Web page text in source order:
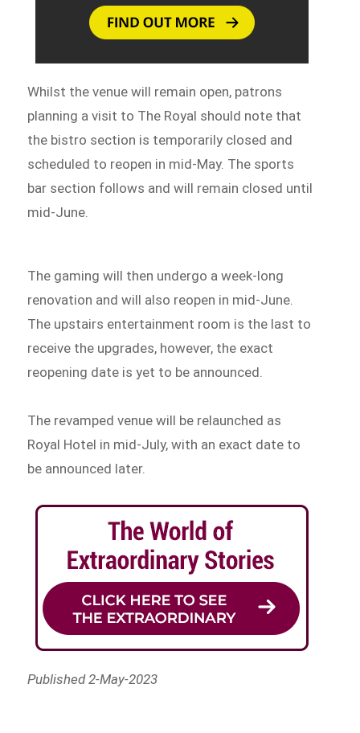
Whilst the venue will remain open, patrons
planning a visit to The Royal should note that
the bistro section is temporarily closed and
scheduled to reopen in mid-May. The sports
bar section follows and will remain closed until
mid-June.
The gaming will then undergo a week-long
renovation and will also reopen in mid-June.
The upstairs entertainment room is the last to
receive the upgrades, however, the exact
reopening date is yet to be announced.
The revamped venue will be relaunched as
Royal Hotel in mid-July, with an exact date to
be announced later.
Published 2-May-2023